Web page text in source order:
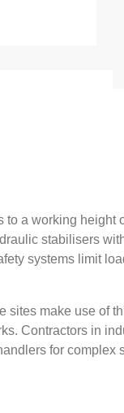
a working
stabilisers
systems limit
make use
Contractors in
for